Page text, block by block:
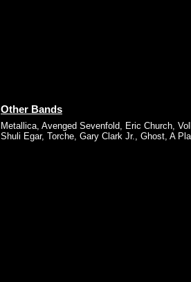
Other Bands
Metallica, Avenged Sevenfold, Eric Church,
Shuli Egar, Torche, Gary Clark Jr., Ghost, A